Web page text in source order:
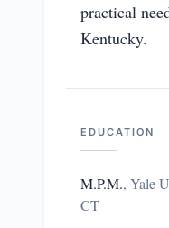
practical
Kentucky.
EDUCATION
M.P.M., Yale
CT